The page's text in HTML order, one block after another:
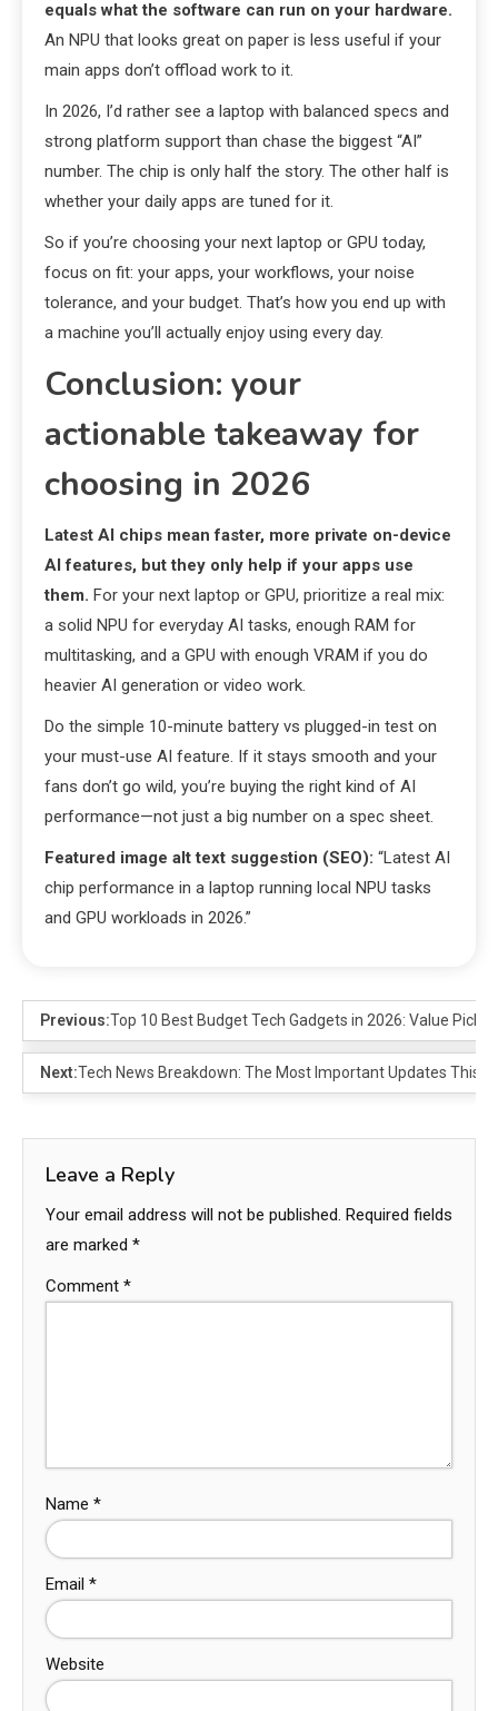
equals what the software can run on your hardware.
An NPU that looks great on paper is less useful if your
main apps don’t offload work to it.
In 2026, I’d rather see a laptop with balanced specs and
strong platform support than chase the biggest “AI”
number. The chip is only half the story. The other half is
whether your daily apps are tuned for it.
So if you’re choosing your next laptop or GPU today,
focus on fit: your apps, your workflows, your noise
tolerance, and your budget. That’s how you end up with
a machine you’ll actually enjoy using every day.
Conclusion: your
actionable takeaway for
choosing in 2026
Latest AI chips mean faster, more private on-device
AI features, but they only help if your apps use
them. For your next laptop or GPU, prioritize a real mix:
a solid NPU for everyday AI tasks, enough RAM for
multitasking, and a GPU with enough VRAM if you do
heavier AI generation or video work.
Do the simple 10-minute battery vs plugged-in test on
your must-use AI feature. If it stays smooth and your
fans don’t go wild, you’re buying the right kind of AI
performance—not just a big number on a spec sheet.
Featured image alt text suggestion (SEO): “Latest AI
chip performance in a laptop running local NPU tasks
and GPU workloads in 2026.”
Previous:Top 10 Best Budget Tech Gadgets in 2026: Value Picks
Next:Tech News Breakdown: The Most Important Updates This
Leave a Reply
Your email address will not be published. Required fields
are marked *
Comment *
Name *
Email *
Website